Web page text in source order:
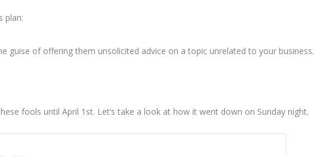
plan:
guise of offering them unsolicited advice on a topic unrelated to your business.
fools until April 1st. Let’s take a look at how it went down on Sunday night.